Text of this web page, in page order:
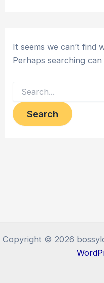
It seems we can’t find
Perhaps searching can
for:
Copyright © 2026